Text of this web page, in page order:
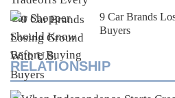
9 Car Brands
Buyers
RELATIONSHIP